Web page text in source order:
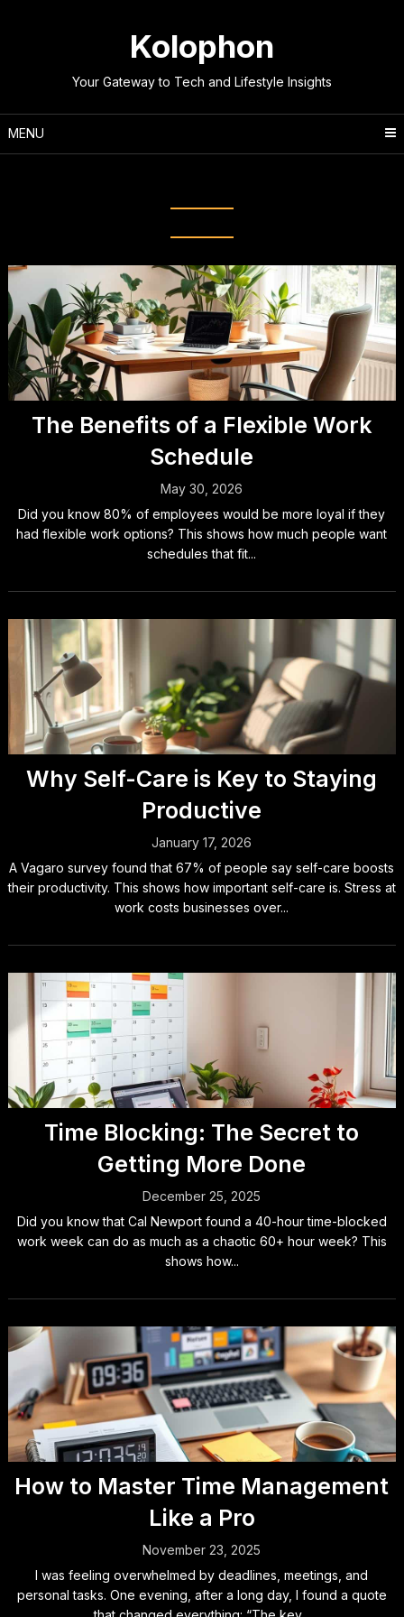
Kolophon
Your Gateway to Tech and Lifestyle Insights
MENU
The Benefits of a Flexible Work
Schedule
May 30, 2026
Did you know 80% of employees would be more loyal if they
had flexible work options? This shows how much people want
schedules that fit...
Why Self-Care is Key to Staying
Productive
January 17, 2026
A Vagaro survey found that 67% of people say self-care boosts
their productivity. This shows how important self-care is. Stress at
work costs businesses over...
Time Blocking: The Secret to
Getting More Done
December 25, 2025
Did you know that Cal Newport found a 40-hour time-blocked
work week can do as much as a chaotic 60+ hour week? This
shows how...
How to Master Time Management
Like a Pro
November 23, 2025
I was feeling overwhelmed by deadlines, meetings, and
personal tasks. One evening, after a long day, I found a quote